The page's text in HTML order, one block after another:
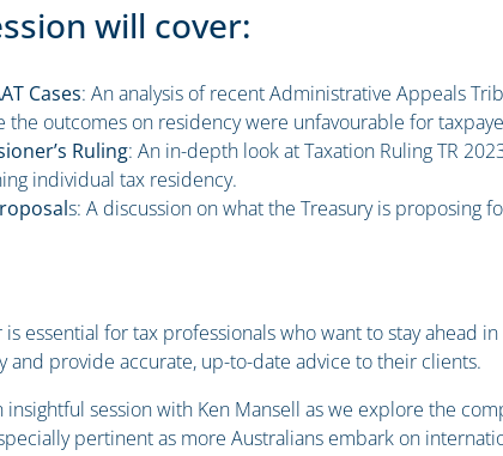
will cover:
Cases: An analysis of recent Administrative Appeals
the outcomes on residency were unfavourable for
Ruling: An in-depth look at Taxation Ruling TR
individual tax residency.
s: A discussion on what the Treasury is proposing
is essential for tax professionals who want to stay ahead
and provide accurate, up-to-date advice to their clients.
insightful session with Ken Mansell as we explore the
pertinent as more Australians embark on